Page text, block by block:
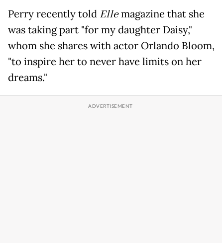
Perry recently told Ellemagazine that she
was taking part "for my daughter Daisy,"
whom she shares with actor Orlando Bloom,
"to inspire her to never have limits on her
dreams."